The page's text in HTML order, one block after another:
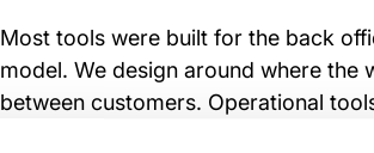
Most tools were built for the back
model. We design around where the
between customers. Operational